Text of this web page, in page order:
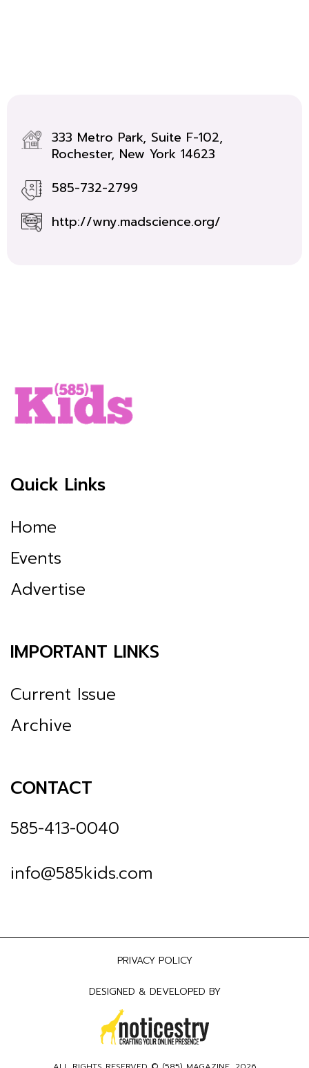
333 Metro Park, Suite F-102,
Rochester, New York 14623
585-732-2799
http://wny.madscience.org/
Quick Links
Home
Events
Advertise
IMPORTANT LINKS
Current Issue
Archive
CONTACT
585-413-0040
info@585kids.com
PRIVACY POLICY
DESIGNED & DEVELOPED BY